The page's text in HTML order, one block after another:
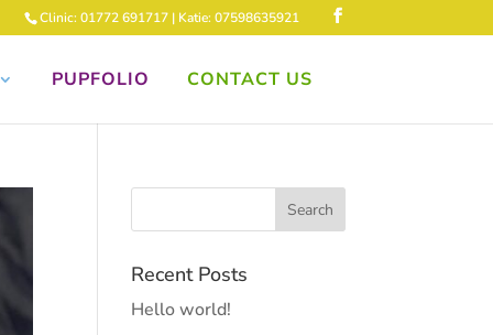
Clinic: 01772 691717 | Katie: 07598635921
PUPFOLIO CONTACT US
Recent Posts
Hello world!